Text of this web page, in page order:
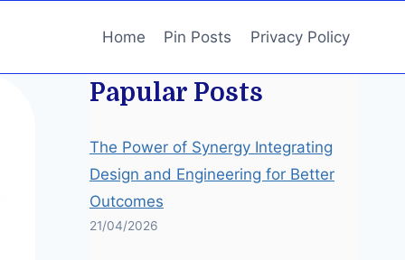
Home Pin Posts Privacy Policy
Papular Posts
The Power of Synergy Integrating
Design and Engineering for Better
Outcomes
21/04/2026